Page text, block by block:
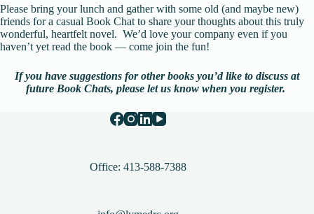
Please bring your lunch and gather with some old (and maybe new)
friends for a casual Book Chat to share your thoughts about this truly
wonderful, heartfelt novel. We’d love your company even if you
haven’t yet read the book — come join the fun!
If you have suggestions for other books you’d like to discuss at
future Book Chats, please let us know when you register.
Office: 413-588-7388